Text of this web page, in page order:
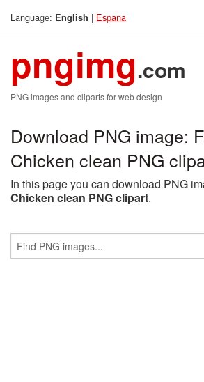
Language: English | Espana
pngimg.com
PNG images and cliparts for web design
Download PNG image:
Chicken clean PNG
In this page you can download PNG
Chicken clean PNG clipart.